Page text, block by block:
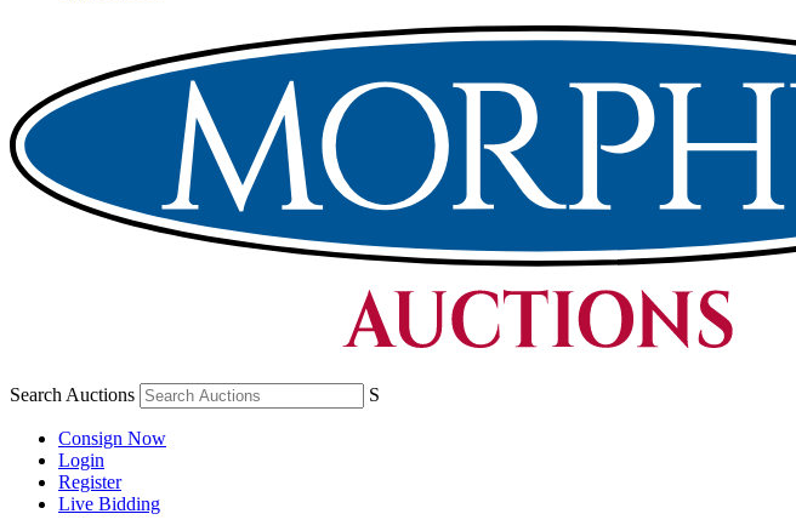
Search Auctions S
Consign Now
Login
Register
Live Bidding